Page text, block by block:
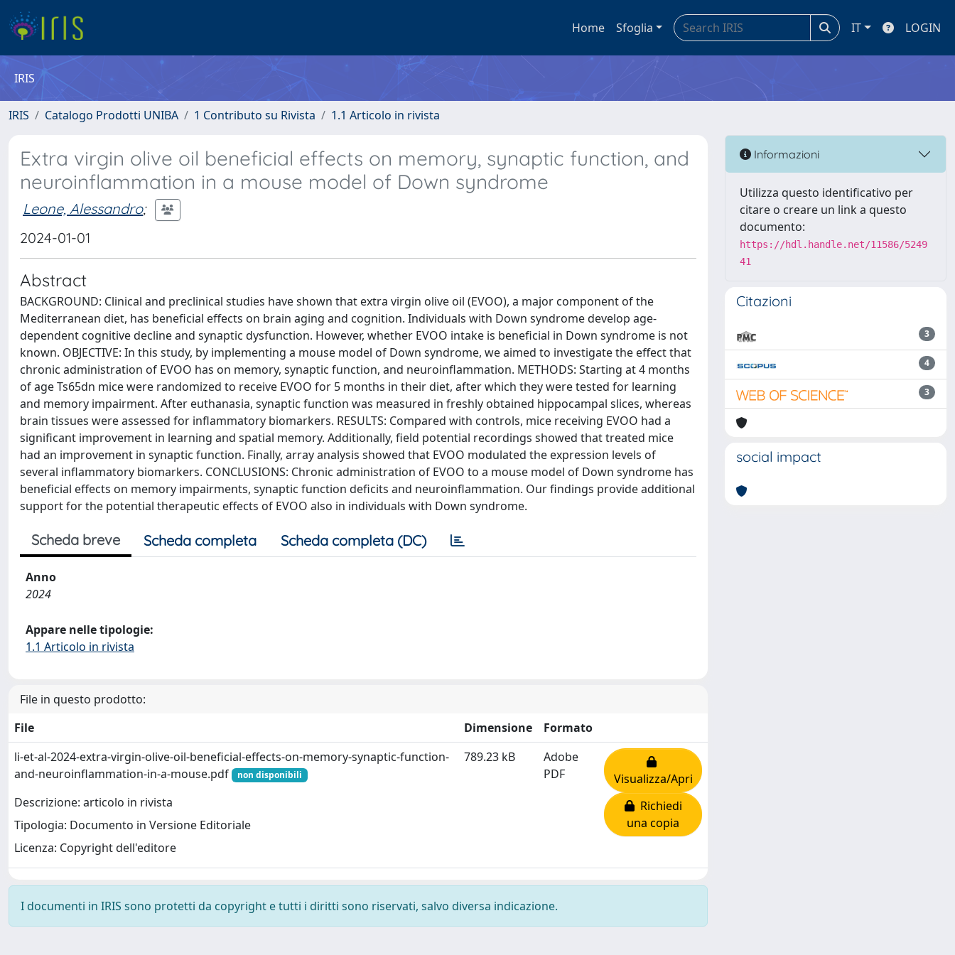
Home Sfoglia IT LOGIN
IRIS
IRIS Catalogo Prodotti UNIBA 1 Contributo su Rivista 1.1 Articolo in rivista
Extra virgin olive oil beneficial effects on memory, synaptic function, and
neuroinflammation in a mouse model of Down syndrome
Leone, Alessandro;
2024-01-01
Abstract
BACKGROUND: Clinical and preclinical studies have shown that extra virgin olive oil (EVOO), a major component of the
Mediterranean diet, has beneficial effects on brain aging and cognition. Individuals with Down syndrome develop age-
dependent cognitive decline and synaptic dysfunction. However, whether EVOO intake is beneficial in Down syndrome is not
known. OBJECTIVE: In this study, by implementing a mouse model of Down syndrome, we aimed to investigate the effect that
chronic administration of EVOO has on memory, synaptic function, and neuroinflammation. METHODS: Starting at 4 months
of age Ts65dn mice were randomized to receive EVOO for 5 months in their diet, after which they were tested for learning
and memory impairment. After euthanasia, synaptic function was measured in freshly obtained hippocampal slices, whereas
brain tissues were assessed for inflammatory biomarkers. RESULTS: Compared with controls, mice receiving EVOO had a
significant improvement in learning and spatial memory. Additionally, field potential recordings showed that treated mice
had an improvement in synaptic function. Finally, array analysis showed that EVOO modulated the expression levels of
several inflammatory biomarkers. CONCLUSIONS: Chronic administration of EVOO to a mouse model of Down syndrome has
beneficial effects on memory impairments, synaptic function deficits and neuroinflammation. Our findings provide additional
support for the potential therapeutic effects of EVOO also in individuals with Down syndrome.
Scheda breve Scheda completa Scheda completa (DC)
Anno
2024
Appare nelle tipologie:
1.1 Articolo in rivista
File in questo prodotto:
File
Dimensione
Formato
li-et-al-2024-extra-virgin-olive-oil-beneficial-effects-on-memory-synaptic-function-
and-neuroinflammation-in-a-mouse.pdf
non disponibili
Descrizione: articolo in rivista
Tipologia: Documento in Versione Editoriale
Licenza: Copyright dell'editore
789.23 kB
Adobe
PDF
Visualizza/Apri
Richiedi
una copia
I documenti in IRIS sono protetti da copyright e tutti i diritti sono riservati, salvo diversa indicazione.
Informazioni
Utilizza questo identificativo per
citare o creare un link a questo
documento:
https://hdl.handle.net/11586/5249
41
Citazioni
3
4
3
social impact